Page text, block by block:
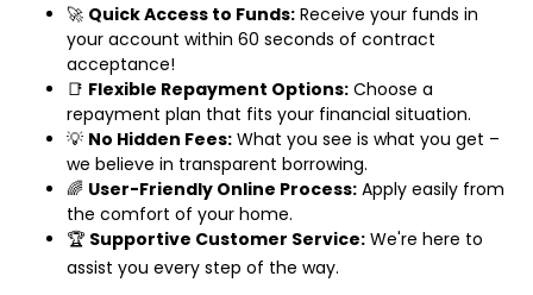
🚀 Quick Access to Funds: Receive your funds in
your account within 60 seconds of contract
acceptance!
📑 Flexible Repayment Options: Choose a
repayment plan that fits your financial situation.
💡 No Hidden Fees: What you see is what you get –
we believe in transparent borrowing.
🌈 User-Friendly Online Process: Apply easily from
the comfort of your home.
🏆 Supportive Customer Service: We're here to
assist you every step of the way.